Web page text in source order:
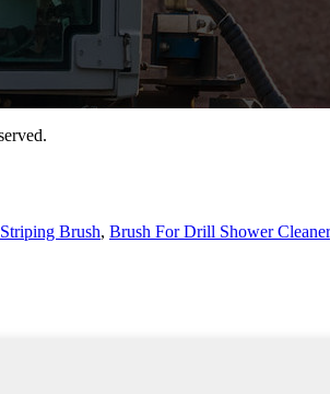
Brush, Brush For Drill Shower Cleaner